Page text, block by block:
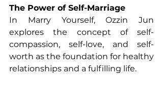
The Power of Self-Marriage
In Marry Yourself, Ozzin Jun
explores the concept of self-
compassion, self-love, and self-
worth as the foundation for healthy
relationships and a fulfilling life.